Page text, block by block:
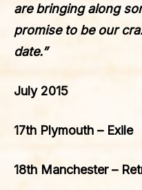
are bringing along
promise to be our
date.”
July 2015
17th Plymouth – Exile
18th Manchester –